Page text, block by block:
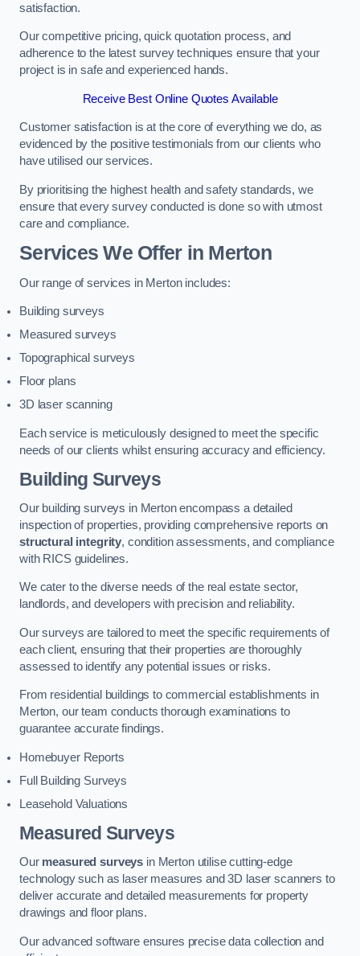
satisfaction.
Our competitive pricing, quick quotation process, and
adherence to the latest survey techniques ensure that your
project is in safe and experienced hands.
Receive Best Online Quotes Available
Customer satisfaction is at the core of everything we do, as
evidenced by the positive testimonials from our clients who
have utilised our services.
By prioritising the highest health and safety standards, we
ensure that every survey conducted is done so with utmost
care and compliance.
Services We Offer in Merton
Our range of services in Merton includes:
Building surveys
Measured surveys
Topographical surveys
Floor plans
3D laser scanning
Each service is meticulously designed to meet the specific
needs of our clients whilst ensuring accuracy and efficiency.
Building Surveys
Our building surveys in Merton encompass a detailed
inspection of properties, providing comprehensive reports on
structural integrity, condition assessments, and compliance
with RICS guidelines.
We cater to the diverse needs of the real estate sector,
landlords, and developers with precision and reliability.
Our surveys are tailored to meet the specific requirements of
each client, ensuring that their properties are thoroughly
assessed to identify any potential issues or risks.
From residential buildings to commercial establishments in
Merton, our team conducts thorough examinations to
guarantee accurate findings.
Homebuyer Reports
Full Building Surveys
Leasehold Valuations
Measured Surveys
Our measured surveys in Merton utilise cutting-edge
technology such as laser measures and 3D laser scanners to
deliver accurate and detailed measurements for property
drawings and floor plans.
Our advanced software ensures precise data collection and